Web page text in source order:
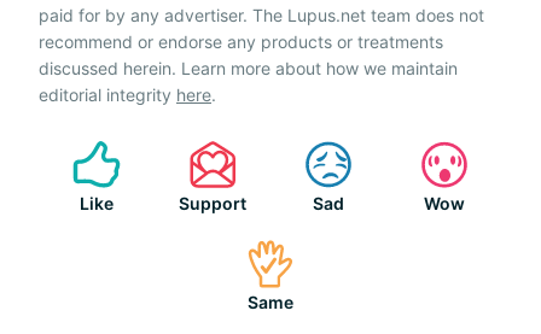
paid for by any advertiser. The Lupus.net team does not
recommend or endorse any products or treatments
discussed herein. Learn more about how we maintain
editorial integrity here.
Like Support Sad Wow
Same